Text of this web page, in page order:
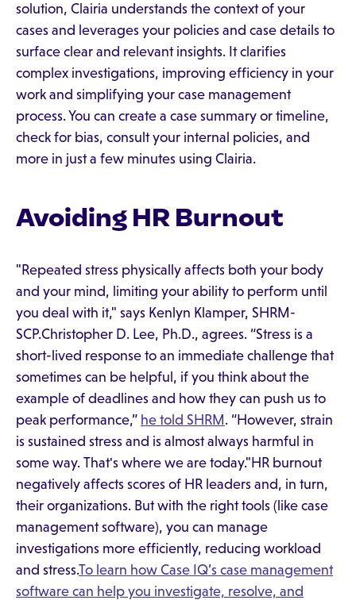
solution, Clairia understands the context of your
cases and leverages your policies and case details to
surface clear and relevant insights. It clarifies
complex investigations, improving efficiency in your
work and simplifying your case management
process. You can create a case summary or timeline,
check for bias, consult your internal policies, and
more in just a few minutes using Clairia.
Avoiding HR Burnout
"Repeated stress physically affects both your body
and your mind, limiting your ability to perform until
you deal with it," says Kenlyn Klamper, SHRM-
SCP.Christopher D. Lee, Ph.D., agrees. “Stress is a
short-lived response to an immediate challenge that
sometimes can be helpful, if you think about the
example of deadlines and how they can push us to
peak performance,” he told SHRM . “However, strain
is sustained stress and is almost always harmful in
some way. That's where we are today."HR burnout
negatively affects scores of HR leaders and, in turn,
their organizations. But with the right tools (like case
management software), you can manage
investigations more efficiently, reducing workload
and stress.To learn how Case IQ’s case management
software can help you investigate, resolve, and